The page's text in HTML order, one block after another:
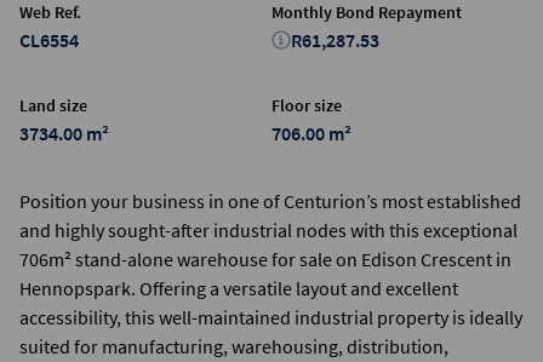
Web Ref.
CL6554
Land size
3734.00 m²
Floor size
706.00 m²
Monthly Bond Repayment
R61,287.53
Position your business in one of Centurion’s most established
and highly sought-after industrial nodes with this exceptional
706m² stand-alone warehouse for sale on Edison Crescent in
Hennopspark. Offering a versatile layout and excellent
accessibility, this well-maintained industrial property is ideally
suited for manufacturing, warehousing, distribution,